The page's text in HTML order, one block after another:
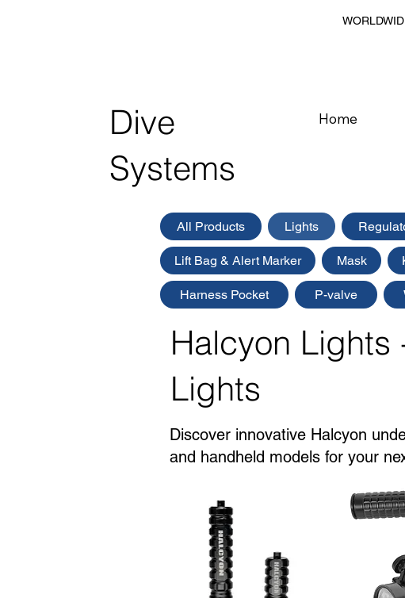
Dive
Systems
Home
All Products Lights
Lift Bag & Alert Marker Mask
Harness Pocket P-valve
Halcyon Lights
Lights
Discover innovative Halcyon
and handheld models for your